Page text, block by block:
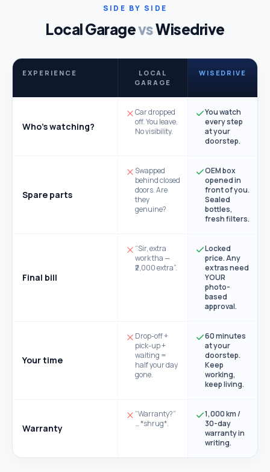
SIDE BY SIDE
Local GaragevsWisedrive
EXPERIENCE
LOCAL
GARAGE
WISEDRIVE
Who's watching?
Car dropped
off. You leave.
No visibility.
You watch
every step
at your
doorstep.
Spare parts
Swapped
behind closed
doors. Are
they
genuine?
OEM box
opened in
front of you.
Sealed
bottles,
fresh filters.
Final bill
“Sir, extra
work tha —
₹2,000 extra”.
Locked
price. Any
extras need
YOUR
photo-
based
approval.
Your time
Drop-off +
pick-up +
waiting =
half your day
gone.
60 minutes
at your
doorstep.
Keep
working,
keep living.
Warranty
“Warranty?”
… *shrug*.
1,000 km /
30-day
warranty in
writing.